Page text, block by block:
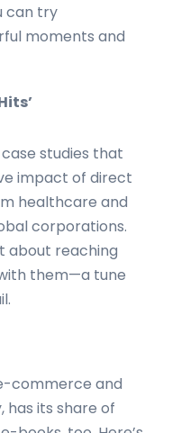
can try
moments and
studies that
impact of direct
healthcare and
corporations.
about reaching
them—a tune
commerce and
its share of